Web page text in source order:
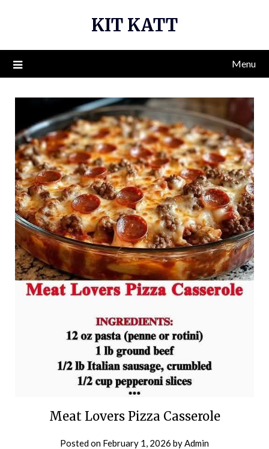
KIT KATT
Menu
Meat Lovers Pizza Casserole
Posted on February 1, 2026 by Admin